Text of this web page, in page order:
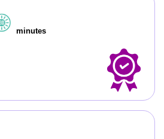
minutes